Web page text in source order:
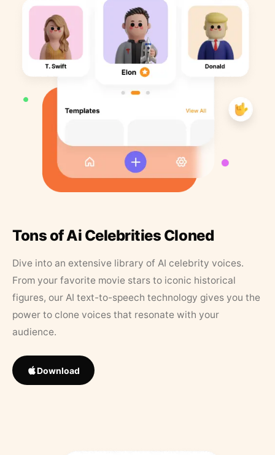
Tons of Ai Celebrities Cloned
Dive into an extensive library of AI celebrity voices.
From your favorite movie stars to iconic historical
figures, our AI text-to-speech technology gives you the
power to clone voices that resonate with your
audience.
Download